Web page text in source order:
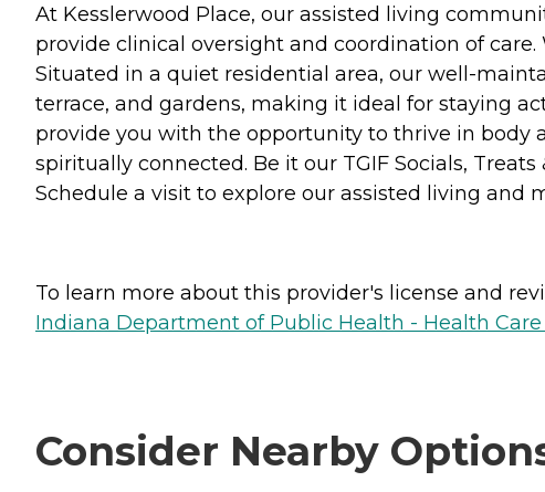
At Kesslerwood Place, our assisted living
provide clinical oversight and coordination of
Situated in a quiet residential area, our well-
terrace, and gardens, making it ideal for staying
provide you with the opportunity to thrive in body
spiritually connected. Be it our TGIF Socials,
Schedule a visit to explore our assisted living and
To learn more about this provider's license and
Indiana Department of Public Health - Health
Consider Nearby